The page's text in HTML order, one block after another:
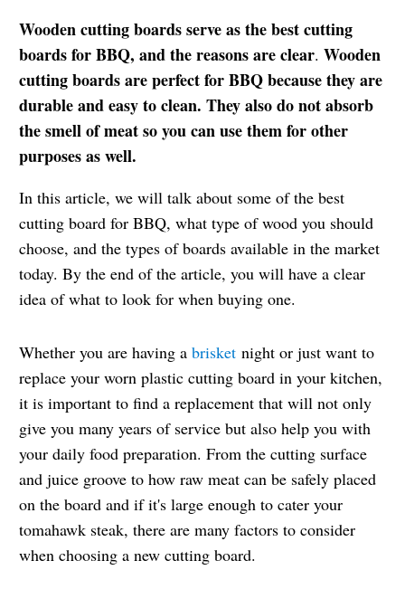
Wooden cutting boards serve as the best cutting
boards for BBQ, and the reasons are clear.Wooden
cutting boards are perfect for BBQ because they are
durable and easy to clean. They also do not absorb
the smell of meat so you can use them for other
purposes as well.
In this article, we will talk about some of the best
cutting board for BBQ, what type of wood you should
choose, and the types of boards available in the market
today. By the end of the article, you will have a clear
idea of what to look for when buying one.
Whether you are having abrisket night or just want to
replace your worn plastic cutting board in your kitchen,
it is important to find a replacement that will not only
give you many years of service but also help you with
your daily food preparation. From the cutting surface
and juice groove to how raw meat can be safely placed
on the board and if it's large enough to cater your
tomahawk steak, there are many factors to consider
when choosing a new cutting board.